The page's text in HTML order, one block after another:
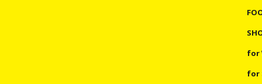
for
for